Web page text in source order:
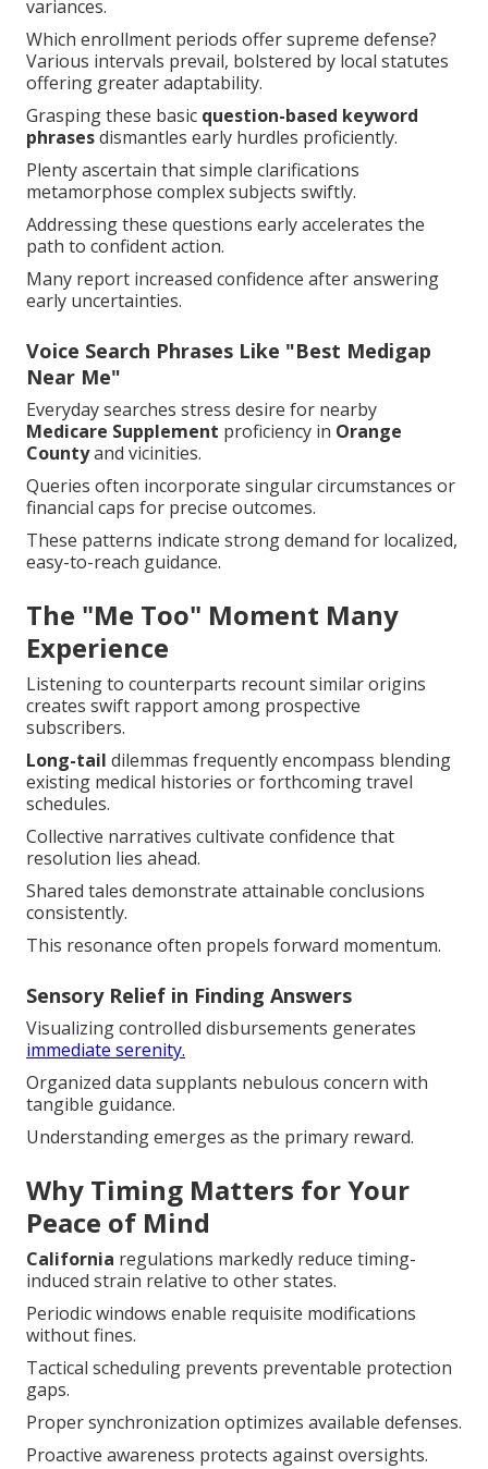
variances.
Which enrollment periods offer supreme defense?
Various intervals prevail, bolstered by local statutes
offering greater adaptability.
Grasping these basic question-based keyword
phrasesdismantles early hurdles proficiently.
Plenty ascertain that simple clarifications
metamorphose complex subjects swiftly.
Addressing these questions early accelerates the
path to confident action.
Many report increased confidence after answering
early uncertainties.
Voice Search Phrases Like "Best Medigap
Near Me"
Everyday searches stress desire for nearby
Medicare Supplement proficiency in Orange
Countyand vicinities.
Queries often incorporate singular circumstances or
financial caps for precise outcomes.
These patterns indicate strong demand for localized,
easy-to-reach guidance.
The "Me Too" Moment Many
Experience
Listening to counterparts recount similar origins
creates swift rapport among prospective
subscribers.
Long-tail dilemmas frequently encompass blending
existing medical histories or forthcoming travel
schedules.
Collective narratives cultivate confidence that
resolution lies ahead.
Shared tales demonstrate attainable conclusions
consistently.
This resonance often propels forward momentum.
Sensory Relief in Finding Answers
Visualizing controlled disbursements generates
immediate serenity.
Organized data supplants nebulous concern with
tangible guidance.
Understanding emerges as the primary reward.
Why Timing Matters for Your
Peace of Mind
California regulations markedly reduce timing-
induced strain relative to other states.
Periodic windows enable requisite modifications
without fines.
Tactical scheduling prevents preventable protection
gaps.
Proper synchronization optimizes available defenses.
Proactive awareness protects against oversights.